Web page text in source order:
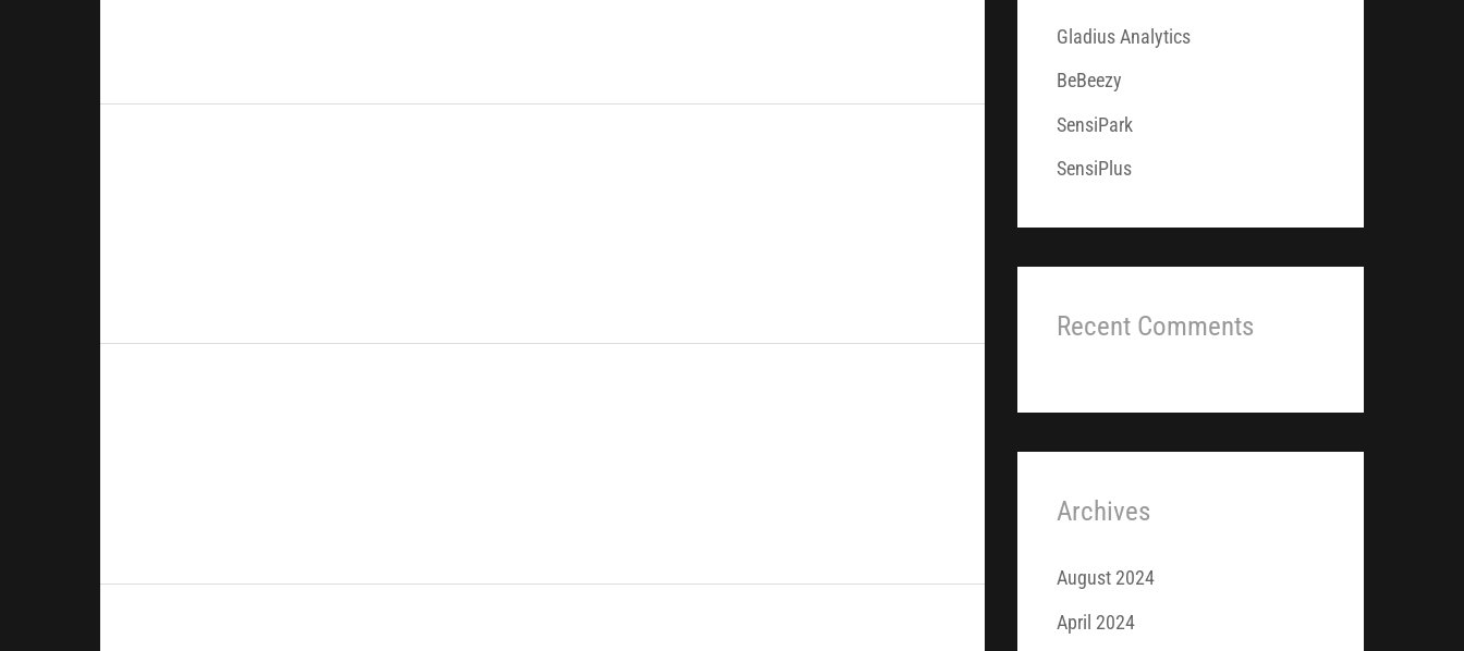
o
r
:
Gladius Analytics
BeBeezy
SensiPark
SensiPlus
Recent Comments
Archives
August 2024
April 2024